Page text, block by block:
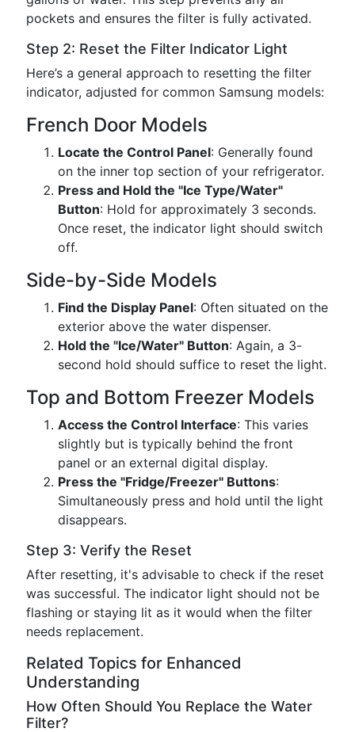
pockets and ensures the filter is fully activated.
Step 2: Reset the Filter Indicator Light
Here’s a general approach to resetting the filter
indicator, adjusted for common Samsung models:
French Door Models
Locate the Control Panel: Generally found
on the inner top section of your refrigerator.
Press and Hold the "Ice Type/Water"
Button: Hold for approximately 3 seconds.
Once reset, the indicator light should switch
off.
Side-by-Side Models
Find the Display Panel: Often situated on the
exterior above the water dispenser.
Hold the "Ice/Water" Button: Again, a 3-
second hold should suffice to reset the light.
Top and Bottom Freezer Models
Access the Control Interface: This varies
slightly but is typically behind the front
panel or an external digital display.
Press the "Fridge/Freezer" Buttons:
Simultaneously press and hold until the light
disappears.
Step 3: Verify the Reset
After resetting, it's advisable to check if the reset
was successful. The indicator light should not be
flashing or staying lit as it would when the filter
needs replacement.
Related Topics for Enhanced
Understanding
How Often Should You Replace the Water
Filter?